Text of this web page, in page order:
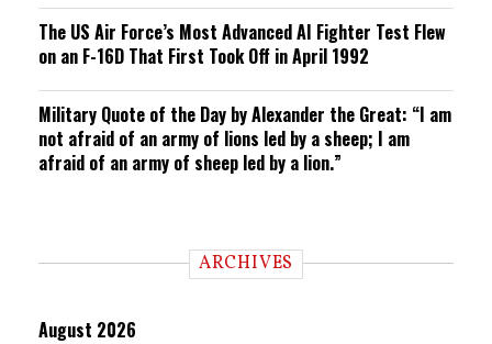
The US Air Force’s Most Advanced AI Fighter Test Flew
on an F-16D That First Took Off in April 1992
Military Quote of the Day by Alexander the Great: “I am
not afraid of an army of lions led by a sheep; I am
afraid of an army of sheep led by a lion.”
ARCHIVES
August 2026